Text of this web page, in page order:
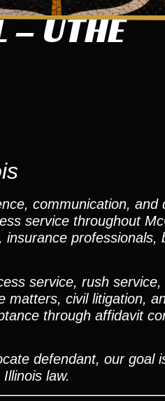
– UTHE
communication, and
service throughout
professionals,
service, rush
matters, civil litigation,
through affidavit
defendant, our goal
law.